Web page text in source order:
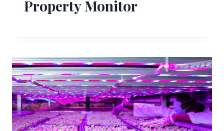
Property Monitor